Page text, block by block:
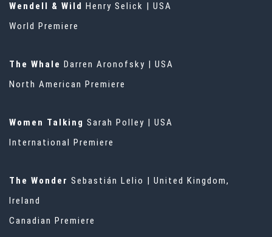
Wendell & Wild Henry Selick | USA
World Premiere
The Whale Darren Aronofsky | USA
North American Premiere
Women Talking Sarah Polley | USA
International Premiere
The Wonder Sebastián Lelio | United Kingdom,
Ireland
Canadian Premiere